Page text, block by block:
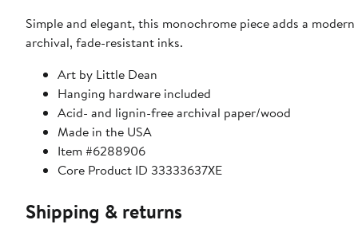
Simple and elegant, this monochrome piece adds a
archival, fade-resistant inks.
Art by Little Dean
Hanging hardware included
Acid- and lignin-free archival paper/wood
Made in the USA
Item #6288906
Core Product ID 33333637XE
Shipping & returns